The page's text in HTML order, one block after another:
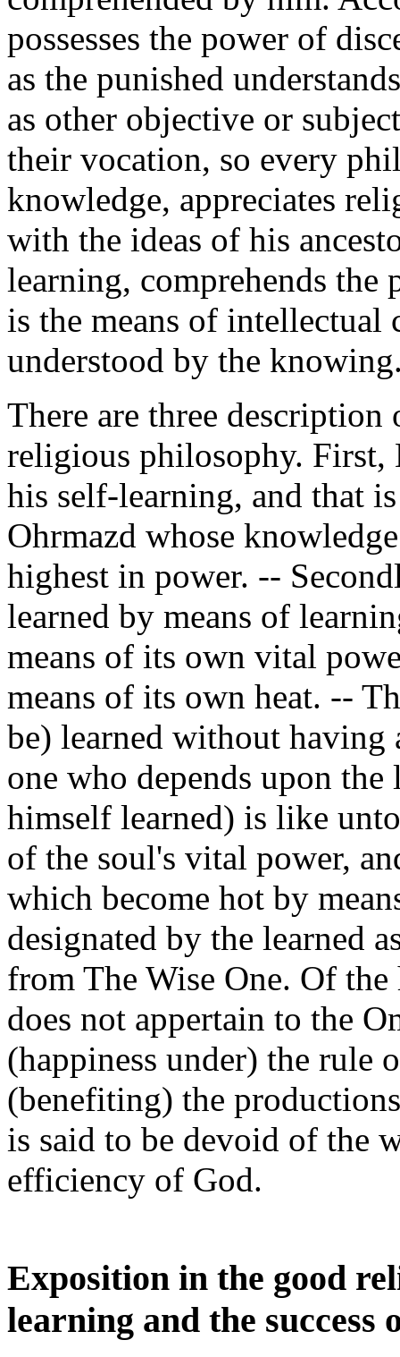
possesses the power of
as the punished
as other objective or
their vocation, so every
knowledge, appreciates
with the ideas of his
learning, comprehends
is the means of intellectual
understood by the
There are three
religious philosophy. First,
his self-learning, and that
Ohrmazd whose
highest in power. --
learned by means of
means of its own vital
means of its own heat. --
be) learned without
one who depends upon
himself learned) is like
of the soul's vital power,
which become hot by
designated by the learned
from The Wise One. Of the
does not appertain to the
(happiness under) the rule
(benefiting) the
is said to be devoid of the
efficiency of God.
Exposition in the good
learning and the success